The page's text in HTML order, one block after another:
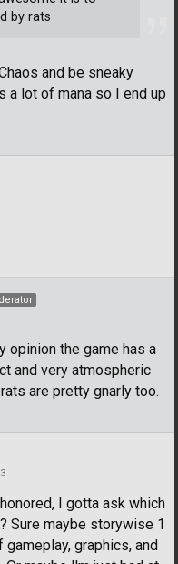
and be sneaky
a lot of mana so I end up
by rats
opinion the game has a
and very atmospheric
are pretty gnarly too.
I gotta ask which
Sure maybe storywise 1
graphics, and